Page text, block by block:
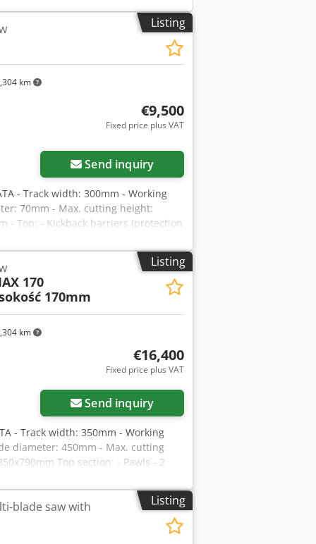
Listing
km
€9,500
Fixed price plus VAT
Send inquiry
- Track width: 300mm - Working
70mm - Max. cutting height:
- Top: - Kickback barriers (protection
sliding roller - Shaft with saw
barriers - Track - Laser -
- Feed motor: 1.5kW - Main motor:
W/H): 1700x1400x1600mm -
with laser - Very good condition -
on an exchange rate of 4.2 EUR)
fluctuations)
Listing
km
170
170mm
€16,400
Fixed price plus VAT
Send inquiry
- Track width: 350mm - Working
diameter: 450mm - Max. cutting
Top section: - Pawls - 2
shafts Bottom section: - Guide bar
- Stepless feed speed adjustment
motor: 75kW - Overall
blade saw – Very good condition
rate (Prices may vary with
Listing
blade saw with